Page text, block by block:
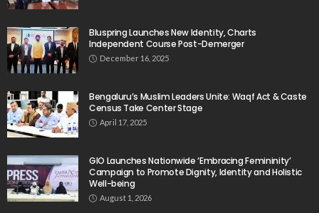
Bluspring Launches New Identity, Charts
Independent Course Post-Demerger
December 16, 2025
Bengaluru’s Muslim Leaders Unite: Waqf Act & Caste
Census Take Center Stage
April 17, 2025
GIO Launches Nationwide ‘Embracing Femininity’
Campaign to Promote Dignity, Identity and Holistic
Well-being
August 1, 2026